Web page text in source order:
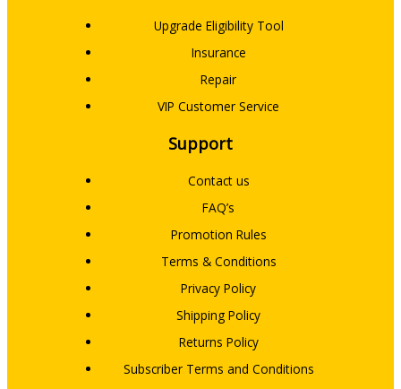
Upgrade Eligibility Tool
Insurance
Repair
VIP Customer Service
Support
Contact us
FAQ’s
Promotion Rules
Terms & Conditions
Privacy Policy
Shipping Policy
Returns Policy
Subscriber Terms and Conditions